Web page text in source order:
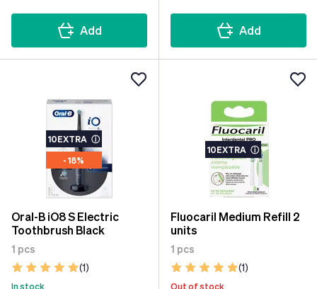
Add Add
10EXTRA ⓘ
- 18%
Oral-B iO8 S Electric
Toothbrush Black
1 pcs
(1)
In stock
10EXTRA ⓘ
Fluocaril Medium Refill 2
units
1 pcs
(1)
Out of stock